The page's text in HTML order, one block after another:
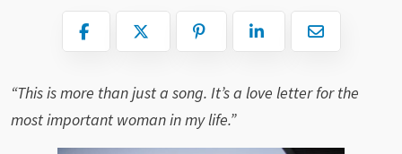
“This is more than just a song. It’s a love letter for the
most important woman in my life.”